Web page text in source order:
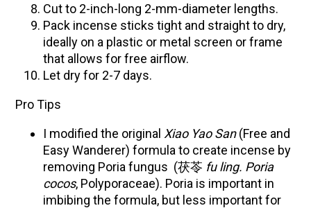
Cut to 2-inch-long 2-mm-diameter lengths.
Pack incense sticks tight and straight to dry,
ideally on a plastic or metal screen or frame
that allows for free airflow.
Let dry for 2-7 days.
Pro Tips
I modified the original Xiao Yao San(Free and
Easy Wanderer) formula to create incense by
removing Poria fungus (茯苓 fu ling. Poria
cocos, Polyporaceae). Poria is important in
imbibing the formula, but less important for